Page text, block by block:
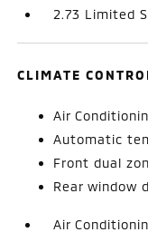
2.73 Limited
CLIMATE
Air
Automatic
Front dual
Rear window
Air